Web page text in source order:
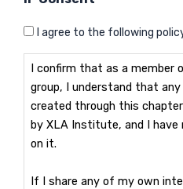
I agree to the following
I confirm that as a member
group, I understand that
created through this
by XLA Institute, and I have
on it.
If I share any of my own